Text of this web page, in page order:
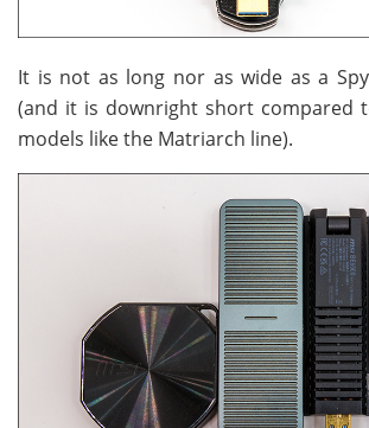
It is not as long nor as wide as a
(and it is downright short compared
models like the Matriarch line).